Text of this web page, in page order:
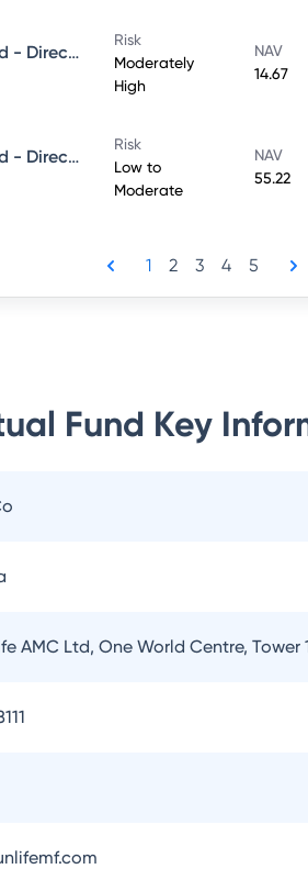
Aditya Birla Sun Life Credit Risk Fund - Direct Plan - IDCW - Payout
Risk
Moderately
High
NAV
14.67
Aditya Birla Sun Life Short Term Fund - Direct Plan - Growth
Risk
Low to
Moderate
NAV
55.22
1 2 3 4 5
Fund Key
AMC Ltd, One World Centre, Tower